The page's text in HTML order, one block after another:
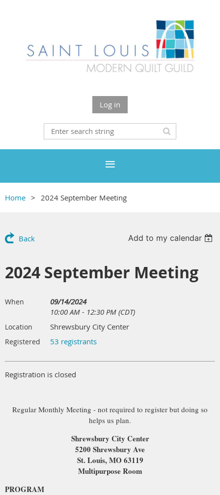
Log in
Home 2024 September Meeting
Back Add to my calendar
2024 September Meeting
When
09/14/2024
10:00 AM - 12:30 PM (CDT)
Location Shrewsbury City Center
Registered 53 registrants
Registration is closed
Regular Monthly Meeting - not required to register but doing so
helps us plan.
Shrewsbury City Center
5200 Shrewsbury Ave
St. Louis, MO 63119
Multipurpose Room
PROGRAM